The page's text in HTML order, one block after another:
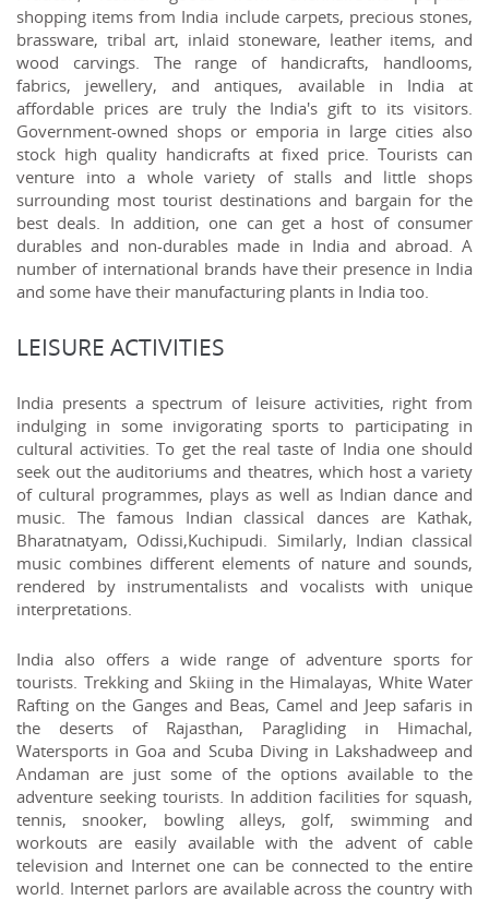
shopping items from India include carpets, precious stones,
brassware, tribal art, inlaid stoneware, leather items, and
wood carvings. The range of handicrafts, handlooms,
fabrics, jewellery, and antiques, available in India at
affordable prices are truly the India's gift to its visitors.
Government-owned shops or emporia in large cities also
stock high quality handicrafts at fixed price. Tourists can
venture into a whole variety of stalls and little shops
surrounding most tourist destinations and bargain for the
best deals. In addition, one can get a host of consumer
durables and non-durables made in India and abroad. A
number of international brands have their presence in India
and some have their manufacturing plants in India too.
LEISURE ACTIVITIES
India presents a spectrum of leisure activities, right from
indulging in some invigorating sports to participating in
cultural activities. To get the real taste of India one should
seek out the auditoriums and theatres, which host a variety
of cultural programmes, plays as well as Indian dance and
music. The famous Indian classical dances are Kathak,
Bharatnatyam, Odissi,Kuchipudi. Similarly, Indian classical
music combines different elements of nature and sounds,
rendered by instrumentalists and vocalists with unique
interpretations.
India also offers a wide range of adventure sports for
tourists. Trekking and Skiing in the Himalayas, White Water
Rafting on the Ganges and Beas, Camel and Jeep safaris in
the deserts of Rajasthan, Paragliding in Himachal,
Watersports in Goa and Scuba Diving in Lakshadweep and
Andaman are just some of the options available to the
adventure seeking tourists. In addition facilities for squash,
tennis, snooker, bowling alleys, golf, swimming and
workouts are easily available with the advent of cable
television and Internet one can be connected to the entire
world. Internet parlors are available across the country with